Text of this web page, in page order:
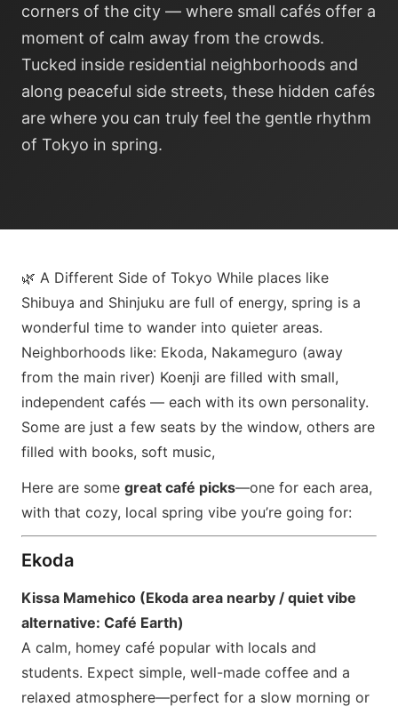
corners of the city — where small cafés offer a
moment of calm away from the crowds.
Tucked inside residential neighborhoods and
along peaceful side streets, these hidden cafés
are where you can truly feel the gentle rhythm
of Tokyo in spring.
🌿 A Different Side of Tokyo While places like
Shibuya and Shinjuku are full of energy, spring is a
wonderful time to wander into quieter areas.
Neighborhoods like: Ekoda, Nakameguro (away
from the main river) Koenji are filled with small,
independent cafés — each with its own personality.
Some are just a few seats by the window, others are
filled with books, soft music,
Here are some great café picks—one for each area,
with that cozy, local spring vibe you’re going for:
Ekoda
Kissa Mamehico (Ekoda area nearby / quiet vibe
alternative: Café Earth)
A calm, homey café popular with locals and
students. Expect simple, well-made coffee and a
relaxed atmosphere—perfect for a slow morning or